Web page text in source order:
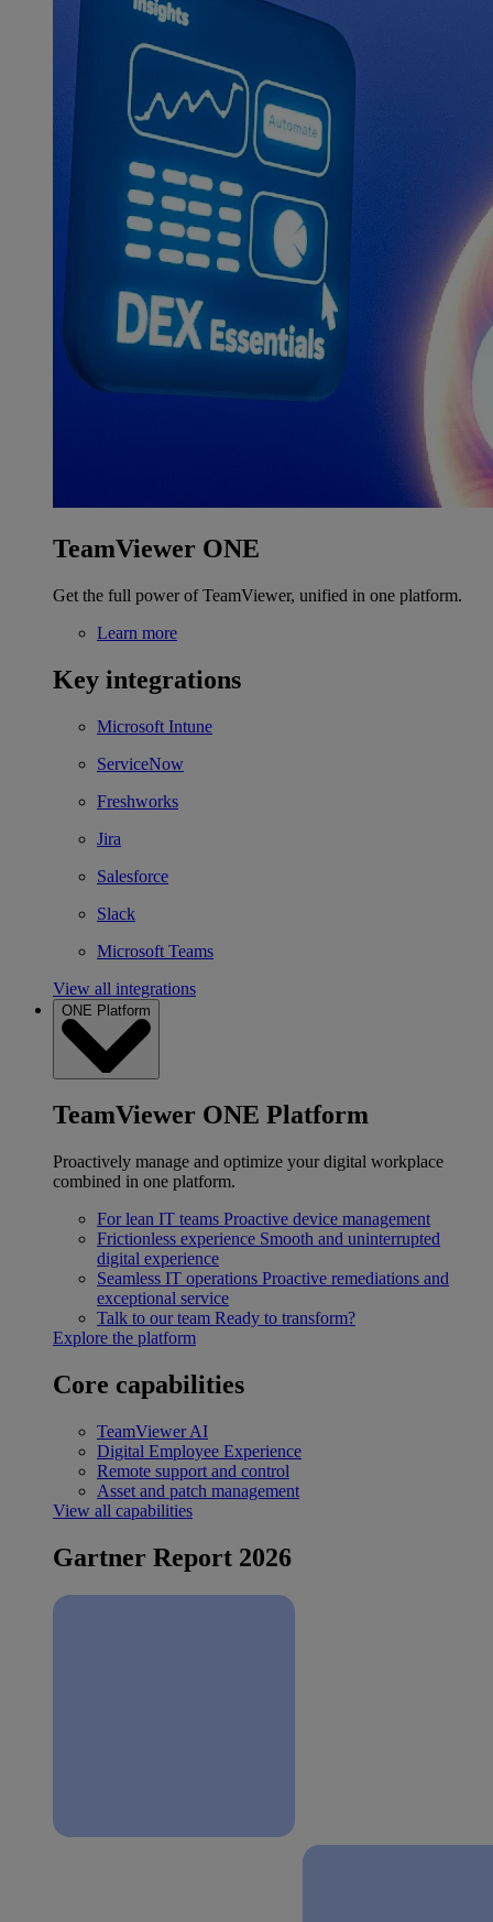
TeamViewer ONE
Get the full power of TeamViewer, unified in one platform.
Learn more
Key integrations
Microsoft Intune
ServiceNow
Freshworks
Jira
Salesforce
Slack
Microsoft Teams
View all integrations
ONE Platform
TeamViewer ONE Platform
Proactively manage and optimize your digital workplace
combined in one platform.
For lean IT teams Proactive device management
Frictionless experience Smooth and uninterrupted
digital experience
Seamless IT operations Proactive remediations and
exceptional service
Talk to our team Ready to transform?
Explore the platform
Core capabilities
TeamViewer AI
Digital Employee Experience
Remote support and control
Asset and patch management
View all capabilities
Gartner Report 2026